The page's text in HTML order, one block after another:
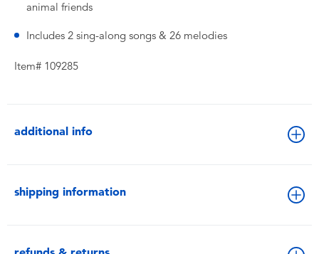
animal friends
Includes 2 sing-along songs & 26 melodies
Item# 109285
additional info
shipping information